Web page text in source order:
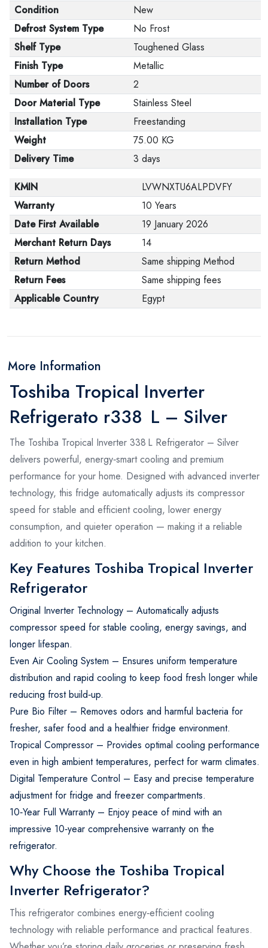
Condition
New
Defrost System Type
No Frost
Shelf Type
Toughened Glass
Finish Type
Metallic
Number of Doors
2
Door Material Type
Stainless Steel
Installation Type
Freestanding
Weight
75.00 KG
Delivery Time
3 days
KMIN
LVWNXTU6ALPDVFY
Warranty
10 Years
Date First Available
19 January 2026
Merchant Return Days
14
Return Method
Same shipping Method
Return Fees
Same shipping fees
Applicable Country
Egypt
More Information
Toshiba Tropical Inverter
Refrigerato r338 L – Silver
The Toshiba Tropical Inverter 338 L Refrigerator – Silver
delivers powerful, energy‑smart cooling and premium
performance for your home. Designed with advanced inverter
technology, this fridge automatically adjusts its compressor
speed for stable and efficient cooling, lower energy
consumption, and quieter operation — making it a reliable
addition to your kitchen.
Key Features Toshiba Tropical Inverter
Refrigerator
Original Inverter Technology – Automatically adjusts
compressor speed for stable cooling, energy savings, and
longer lifespan.
Even Air Cooling System – Ensures uniform temperature
distribution and rapid cooling to keep food fresh longer while
reducing frost build‑up.
Pure Bio Filter – Removes odors and harmful bacteria for
fresher, safer food and a healthier fridge environment.
Tropical Compressor – Provides optimal cooling performance
even in high ambient temperatures, perfect for warm climates.
Digital Temperature Control – Easy and precise temperature
adjustment for fridge and freezer compartments.
10‑Year Full Warranty – Enjoy peace of mind with an
impressive 10‑year comprehensive warranty on the
refrigerator.
Why Choose the Toshiba Tropical
Inverter Refrigerator?
This refrigerator combines energy‑efficient cooling
technology with reliable performance and practical features.